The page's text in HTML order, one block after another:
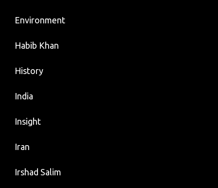
Environment
Habib Khan
History
India
Insight
Iran
Irshad Salim